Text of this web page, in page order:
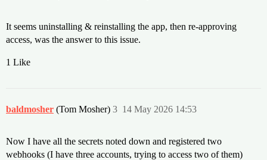
It seems uninstalling & reinstalling the app, then re-approving
access, was the answer to this issue.
1 Like
baldmosher (Tom Mosher) 14 May 2026 14:53
3
Now I have all the secrets noted down and registered two
webhooks (I have three accounts, trying to access two of them)